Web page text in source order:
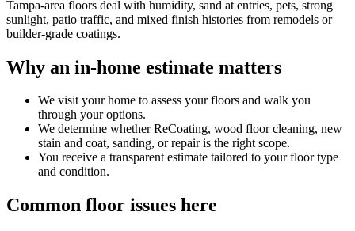
Tampa-area floors deal with humidity, sand at entries, pets, strong
sunlight, patio traffic, and mixed finish histories from remodels or
builder-grade coatings.
Why an in-home estimate matters
We visit your home to assess your floors and walk you
through your options.
We determine whether ReCoating, wood floor cleaning, new
stain and coat, sanding, or repair is the right scope.
You receive a transparent estimate tailored to your floor type
and condition.
Common floor issues here